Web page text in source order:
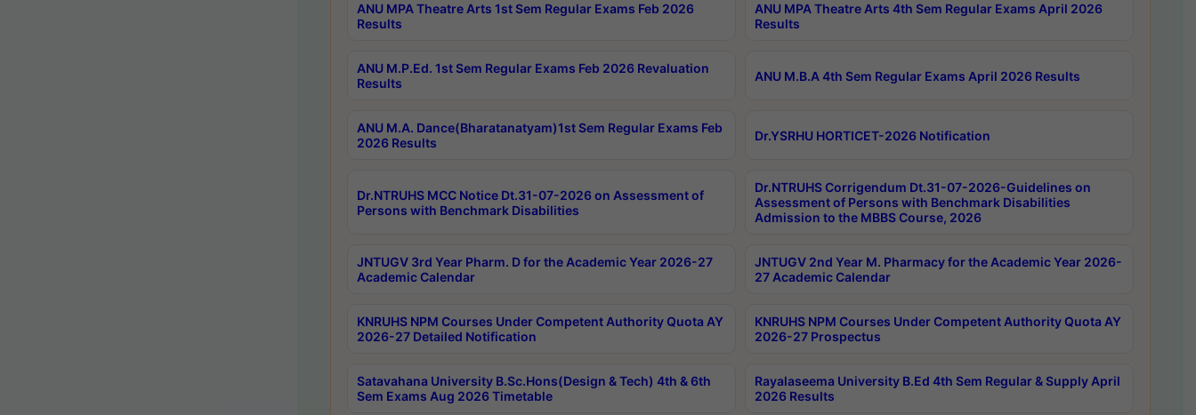
ANU MPA Theatre Arts 1st Sem Regular Exams Feb 2026
Results
ANU MPA Theatre Arts 4th Sem Regular Exams April 2026
Results
ANU M.P.Ed. 1st Sem Regular Exams Feb 2026 Revaluation
Results
ANU M.B.A 4th Sem Regular Exams April 2026 Results
ANU M.A. Dance(Bharatanatyam)1st Sem Regular Exams Feb
2026 Results
Dr.YSRHU HORTICET-2026 Notification
Dr.NTRUHS MCC Notice Dt.31-07-2026 on Assessment of
Persons with Benchmark Disabilities
Dr.NTRUHS Corrigendum Dt.31-07-2026-Guidelines on
Assessment of Persons with Benchmark Disabilities
Admission to the MBBS Course, 2026
JNTUGV 3rd Year Pharm. D for the Academic Year 2026-27
Academic Calendar
JNTUGV 2nd Year M. Pharmacy for the Academic Year 2026-
27 Academic Calendar
KNRUHS NPM Courses Under Competent Authority Quota AY
2026-27 Detailed Notification
KNRUHS NPM Courses Under Competent Authority Quota AY
2026-27 Prospectus
Satavahana University B.Sc.Hons(Design & Tech) 4th & 6th
Sem Exams Aug 2026 Timetable
Rayalaseema University B.Ed 4th Sem Regular & Supply April
2026 Results